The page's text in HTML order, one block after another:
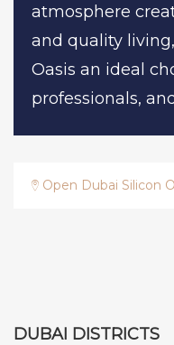
atmosphere
and quality
Oasis an ideal
professionals,
Open Dubai Silicon
DUBAI DISTRICTS